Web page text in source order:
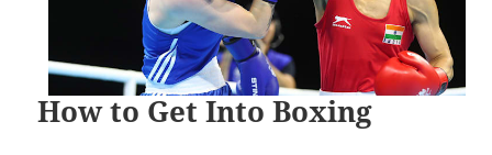
How to Get Into Boxing